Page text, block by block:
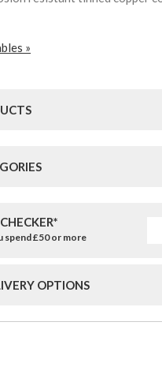
»
spend £50 or more
OPTIONS